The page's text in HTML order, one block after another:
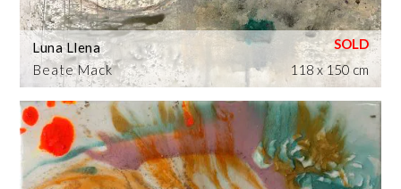
Beate Mack
Luna Llena
118 x 150 cm